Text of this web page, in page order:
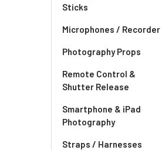
Sticks
Microphones / Recorder
Photography Props
Remote Control &
Shutter Release
Smartphone & iPad
Photography
Straps / Harnesses